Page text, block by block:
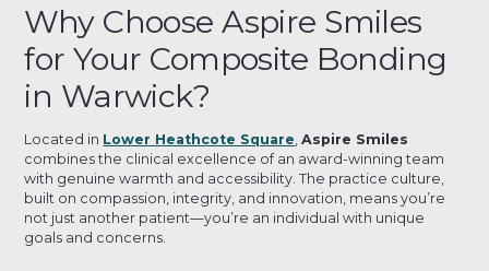
Why Choose Aspire Smiles
for Your Composite Bonding
in Warwick?
Located in Lower Heathcote Square ,Aspire Smiles
combines the clinical excellence of an award-winning team
with genuine warmth and accessibility. The practice culture,
built on compassion, integrity, and innovation, means you’re
not just another patient—you’re an individual with unique
goals and concerns.